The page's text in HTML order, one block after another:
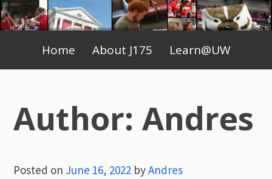
Skip
to
Primary
Menu
Home About J175 Learn@UW
Author:Andres
Posted on June 16, 2022 byAndres